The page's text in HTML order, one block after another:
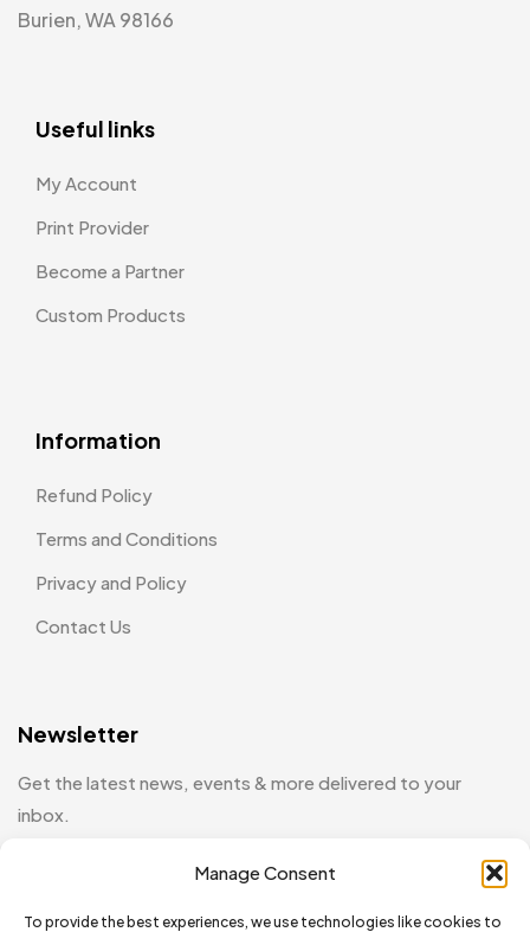
Manage Consent
To provide the best experiences, we use technologies like cookies to
Burien, WA 98166
Useful links
My Account
Print Provider
Become a Partner
Custom Products
Information
Refund Policy
Terms and Conditions
Privacy and Policy
Contact Us
Newsletter
Get the latest news, events & more delivered to your
inbox.
[mc4wp_form id="130"]